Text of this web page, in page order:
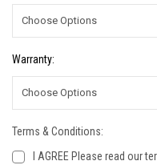
Warranty:
Terms & Conditions:
I AGREE Please read our